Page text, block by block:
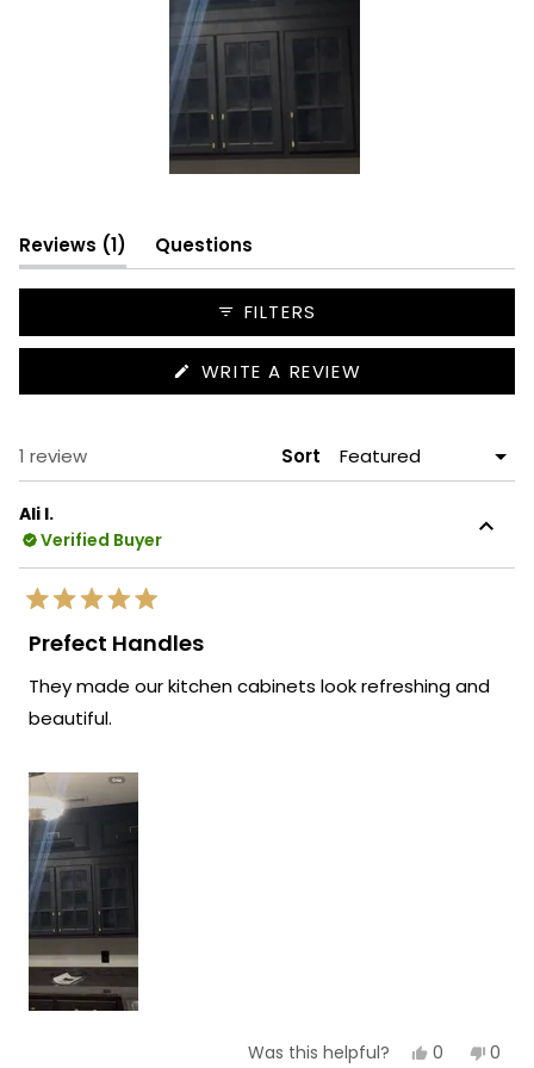
selected
Reviews 1
(tab
expanded)
Questions
(tab
collapsed)
FILTERS
WRITE A REVIEW
IN
1 review Sort
Ali I.
Verified Buyer
Rated
5
out
5
stars
Prefect Handles
They made our kitchen cabinets look refreshing and
beautiful.
Was this helpful? Yes,
0 No,
0
Loading...